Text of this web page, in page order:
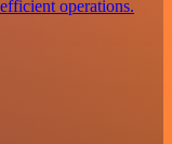
operations.